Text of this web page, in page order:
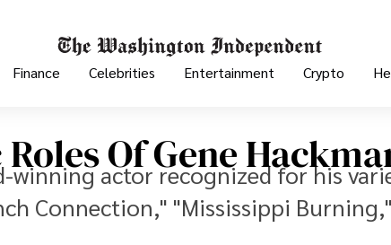
Finance Celebrities Entertainment Crypto
Of Gene
winning actor recognized for his
Connection," "Mississippi